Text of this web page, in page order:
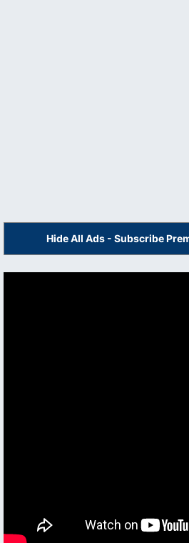
Hide All Ads - Subscribe